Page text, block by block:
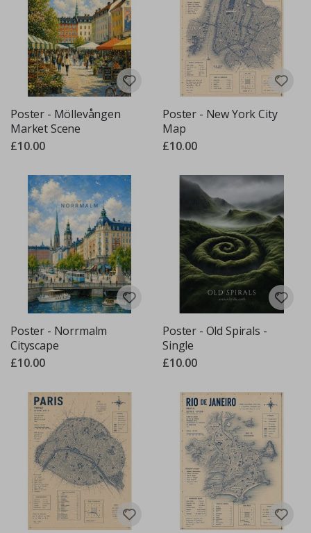
Poster - Möllevången
Market Scene
£10.00
Poster - New York City
Map
£10.00
Poster - Norrmalm
Cityscape
£10.00
Poster - Old Spirals -
Single
£10.00